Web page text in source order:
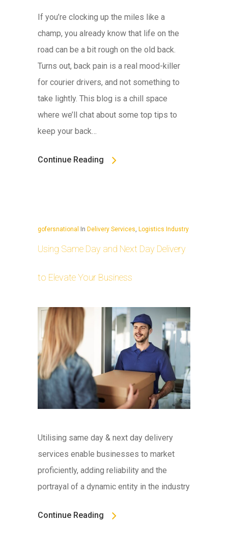
If you’re clocking up the miles like a
champ, you already know that life on the
road can be a bit rough on the old back.
Turns out, back pain is a real mood-killer
for courier drivers, and not something to
take lightly. This blog is a chill space
where we’ll chat about some top tips to
keep your back…
Continue Reading
gofersnational In Delivery Services, Logistics Industry
Using Same Day and Next Day Delivery
to Elevate Your Business
Utilising same day & next day delivery
services enable businesses to market
proficiently, adding reliability and the
portrayal of a dynamic entity in the industry
Continue Reading